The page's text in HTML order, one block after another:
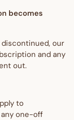
becomes
our
and any
out.
to
one-off